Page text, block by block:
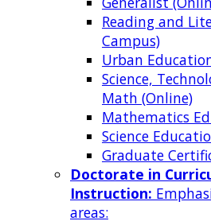
Reading and
Campus)
Urban
Science,
Math (Online)
Mathematics
Science
Graduate
Doctorate in
Instruction:
areas: